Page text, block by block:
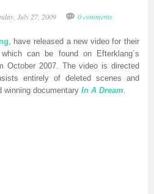
July 27, 2009 0 comments
, have released a new video for their
can be found on Efterklang´s
October 2007. The video is directed
entirely of deleted scenes and
winning documentary In A Dream.